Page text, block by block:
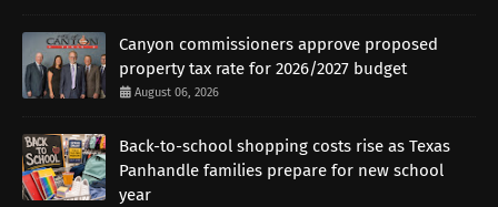
Canyon commissioners approve proposed
property tax rate for 2026/2027 budget
August 06, 2026
Back-to-school shopping costs rise as Texas
Panhandle families prepare for new school
year